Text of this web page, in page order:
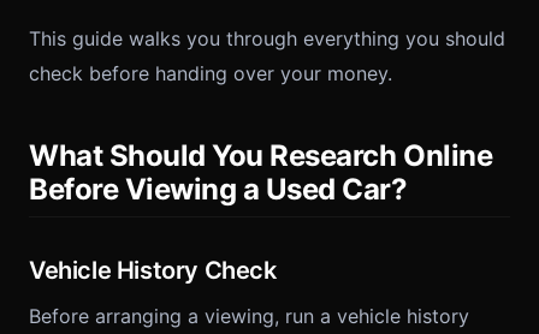
This guide walks you through everything you should
check before handing over your money.
What Should You Research Online
Before Viewing a Used Car?
Vehicle History Check
Before arranging a viewing, run a vehicle history